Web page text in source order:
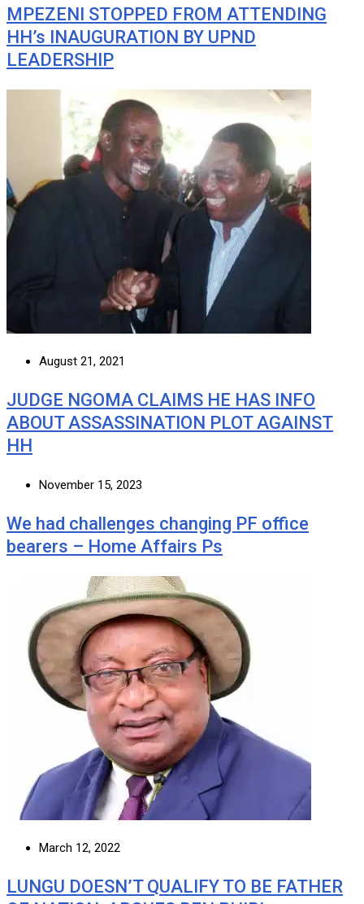
MPEZENI STOPPED FROM ATTENDING
HH’s INAUGURATION BY UPND
LEADERSHIP
August 21, 2021
JUDGE NGOMA CLAIMS HE HAS INFO
ABOUT ASSASSINATION PLOT AGAINST
HH
November 15, 2023
We had challenges changing PF office
bearers – Home Affairs Ps
March 12, 2022
LUNGU DOESN’T QUALIFY TO BE FATHER